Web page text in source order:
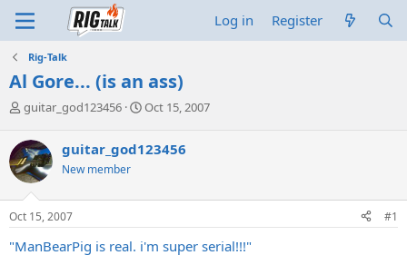
Log in Register
Rig-Talk
Al Gore... (is an ass)
T
r
e
a
d
s
t
r
guitar_god123456
S
r
a
Oct 15, 2007
guitar_god123456
New member
Oct 15, 2007 #1
"ManBearPig is real. i'm super serial!!!"